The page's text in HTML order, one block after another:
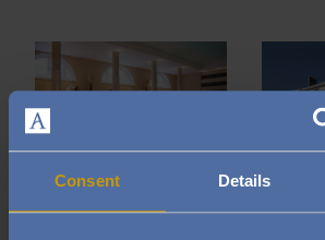
Consent Details
Image